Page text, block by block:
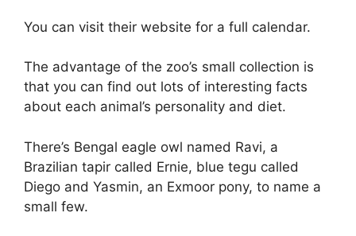
You can visit their website for a full calendar.
The advantage of the zoo’s small collection is
that you can find out lots of interesting facts
about each animal’s personality and diet.
There’s Bengal eagle owl named Ravi, a
Brazilian tapir called Ernie, blue tegu called
Diego and Yasmin, an Exmoor pony, to name a
small few.